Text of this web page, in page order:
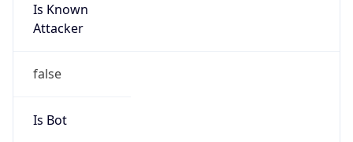
Is Known
Attacker
false
Is Bot